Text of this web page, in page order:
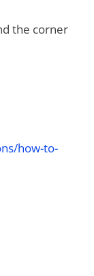
the corner
how-to-